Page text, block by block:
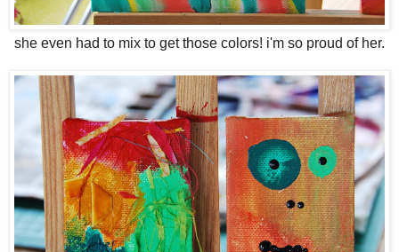
she even had to mix to get those colors! i'm so proud of her.